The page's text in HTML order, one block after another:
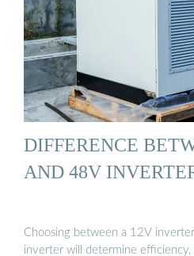
DIFFERENCE
AND 48V
Choosing between a 12V
inverter will determine efficiency,